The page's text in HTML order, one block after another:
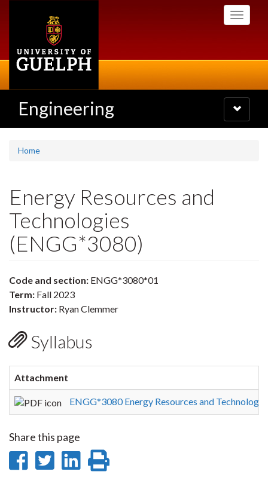
Toggle
Engineering
Toggle
navigation
Home
Energy Resources and
Technologies
(ENGG*3080)
Code and section: ENGG*3080*01
Term: Fall 2023
Instructor: Ryan Clemmer
Syllabus
Attachment
ENGG*3080 Energy Resources and
Share this page
ShareShare
Share